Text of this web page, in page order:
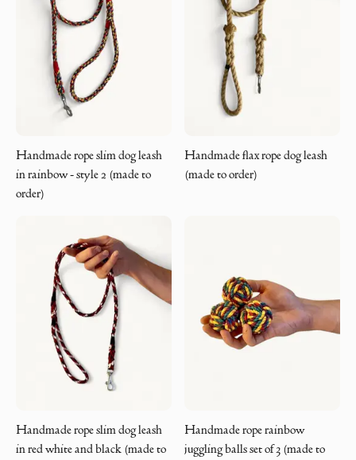
Handmade rope slim dog leash
in rainbow - style 2 (made to
order)
Handmade flax rope dog leash
(made to order)
Handmade rope slim dog leash
in red white and black (made to
Handmade rope rainbow
juggling balls set of 3 (made to